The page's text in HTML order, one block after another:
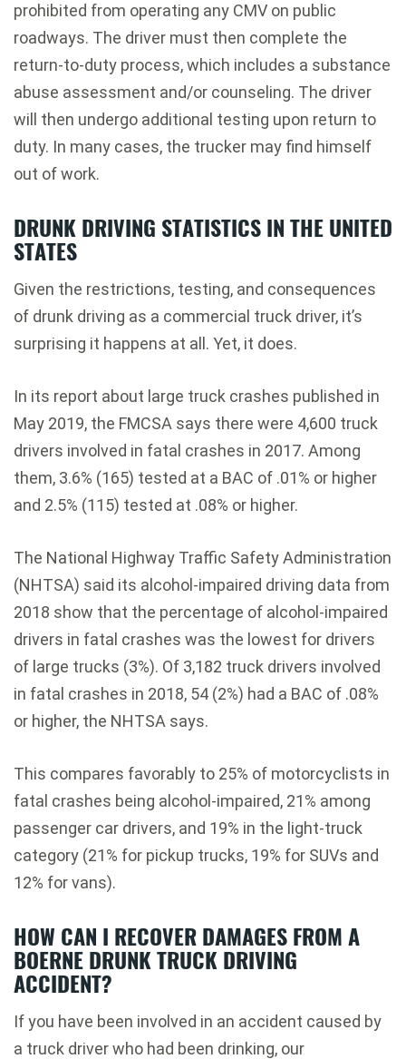
prohibited from operating any CMV on public
roadways. The driver must then complete the
return-to-duty process, which includes a substance
abuse assessment and/or counseling. The driver
will then undergo additional testing upon return to
duty. In many cases, the trucker may find himself
out of work.
DRUNK DRIVING STATISTICS IN THE UNITED
STATES
Given the restrictions, testing, and consequences
of drunk driving as a commercial truck driver, it’s
surprising it happens at all. Yet, it does.
In its report about large truck crashes published in
May 2019, the FMCSA says there were 4,600 truck
drivers involved in fatal crashes in 2017. Among
them, 3.6% (165) tested at a BAC of .01% or higher
and 2.5% (115) tested at .08% or higher.
The National Highway Traffic Safety Administration
(NHTSA) said its alcohol-impaired driving data from
2018 show that the percentage of alcohol-impaired
drivers in fatal crashes was the lowest for drivers
of large trucks (3%). Of 3,182 truck drivers involved
in fatal crashes in 2018, 54 (2%) had a BAC of .08%
or higher, the NHTSA says.
This compares favorably to 25% of motorcyclists in
fatal crashes being alcohol-impaired, 21% among
passenger car drivers, and 19% in the light-truck
category (21% for pickup trucks, 19% for SUVs and
12% for vans).
HOW CAN I RECOVER DAMAGES FROM A
BOERNE DRUNK TRUCK DRIVING
ACCIDENT?
If you have been involved in an accident caused by
a truck driver who had been drinking, our